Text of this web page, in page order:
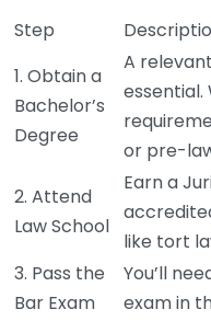
Step
1. Obtain a
Bachelor’s
Degree
A
essential.
or pre-
2. Attend
Law School
Earn a
like tort
3. Pass the
Bar Exam
You’ll
exam in